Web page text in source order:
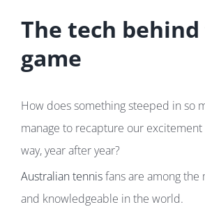
The tech
game
How does something steeped in so
manage to recapture our excitement
way, year after year?
Australian tennisfans are among the
and knowledgeable in the world.